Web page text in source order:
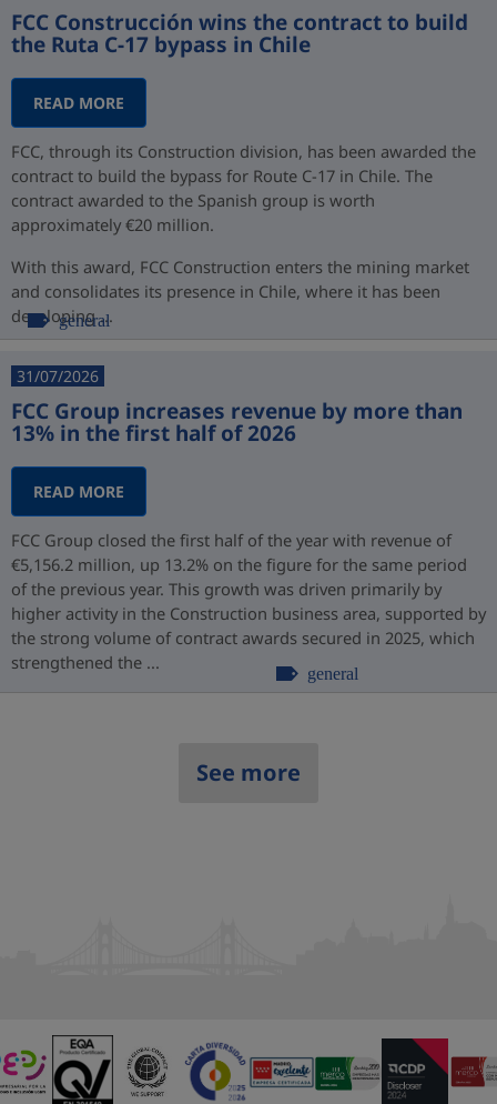
FCC Construcción wins the contract to build
the Ruta C-17 bypass in Chile
READ MORE
FCC, through its Construction division, has been awarded the
contract to build the bypass for Route C-17 in Chile. The
contract awarded to the Spanish group is worth
approximately €20 million.
With this award, FCC Construction enters the mining market
and consolidates its presence in Chile, where it has been
developing ...
general
31/07/2026
FCC Group increases revenue by more than
13% in the first half of 2026
READ MORE
FCC Group closed the first half of the year with revenue of
€5,156.2 million, up 13.2% on the figure for the same period
of the previous year. This growth was driven primarily by
higher activity in the Construction business area, supported by
the strong volume of contract awards secured in 2025, which
strengthened the ...
general
See more